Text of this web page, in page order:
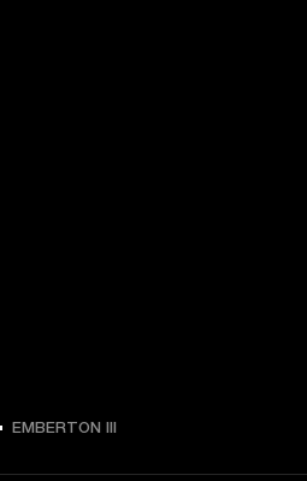
-
EMBERTON III